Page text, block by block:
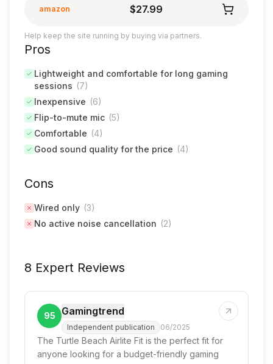
amazon $27.99
Help keep the site running by buying via partners.
Pros
Lightweight and comfortable for long gaming
sessions (7)
Inexpensive (6)
Flip-to-mute mic (5)
Comfortable (4)
Good sound quality for the price (4)
Cons
Wired only (3)
No active noise cancellation (2)
8 Expert Reviews
95 Gamingtrend
Independent publication 06/2025
The Turtle Beach Airlite Fit is the perfect fit for
anyone looking for a budget-friendly gaming